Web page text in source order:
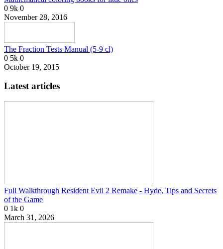
0 9k 0
November 28, 2016
The Fraction Tests Manual (5-9 cl)
0 5k 0
October 19, 2015
Latest articles
Full Walkthrough Resident Evil 2 Remake - Hyde, Tips and Secrets
of the Game
0 1k 0
March 31, 2026